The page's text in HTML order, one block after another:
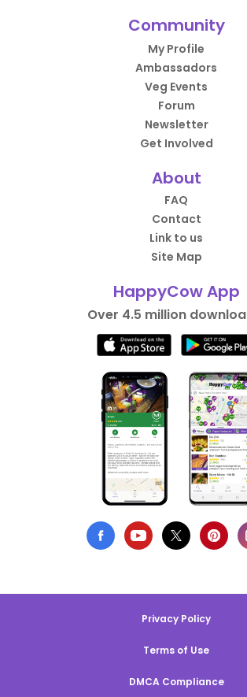
Community
My Profile
Ambassadors
Veg Events
Forum
Newsletter
Get Involved
About
FAQ
Contact
Link to us
Site Map
HappyCow App
Over 4.5 million
Privacy Policy
Terms of Use
DMCA Compliance